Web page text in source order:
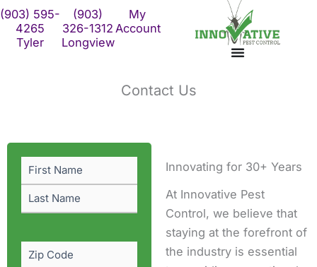
Skip
content
(903) 595-
4265
Tyler
(903)
326-1312
Longview
My
Account
Contact Us
Name
Code (Required)
Innovating for 30+ Years
At Innovative Pest
Control, we believe that
staying at the forefront of
the industry is essential